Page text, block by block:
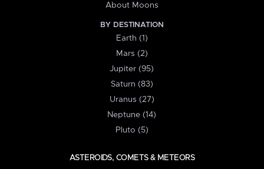
About Moons
BY DESTINATION
Earth (1)
Mars (2)
Jupiter (95)
Saturn (83)
Uranus (27)
Neptune (14)
Pluto (5)
ASTEROIDS, COMETS & METEORS